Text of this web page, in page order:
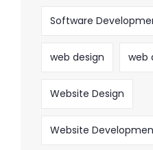
Software
web design web
Website Design
Website